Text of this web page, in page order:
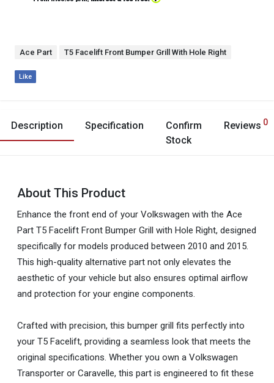
Ace Part T5 Facelift Front Bumper Grill With Hole Right
Like
Description Specification
Confirm
Stock
Reviews 0
About This Product
Enhance the front end of your Volkswagen with the Ace
Part T5 Facelift Front Bumper Grill with Hole Right, designed
specifically for models produced between 2010 and 2015.
This high-quality alternative part not only elevates the
aesthetic of your vehicle but also ensures optimal airflow
and protection for your engine components.
Crafted with precision, this bumper grill fits perfectly into
your T5 Facelift, providing a seamless look that meets the
original specifications. Whether you own a Volkswagen
Transporter or Caravelle, this part is engineered to fit these